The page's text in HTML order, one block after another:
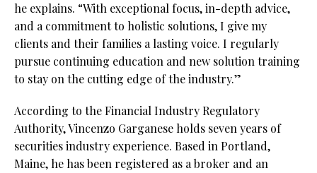
he explains. “With exceptional focus, in-depth advice,
and a commitment to holistic solutions, I give my
clients and their families a lasting voice. I regularly
pursue continuing education and new solution training
to stay on the cutting edge of the industry.”
According to the Financial Industry Regulatory
Authority, Vincenzo Garganese holds seven years of
securities industry experience. Based in Portland,
Maine, he has been registered as a broker and an